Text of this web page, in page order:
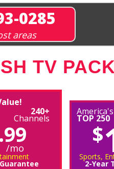
0285
areas
TV
240+
Channels
.99
/mo
America's
TOP 250
$
Sports,
2-Year